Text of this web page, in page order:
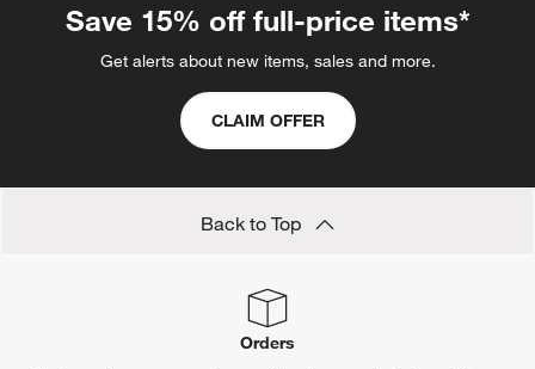
Save 15% off full-price items*
Get alerts about new items, sales and more.
CLAIM OFFER
Back to Top
Orders